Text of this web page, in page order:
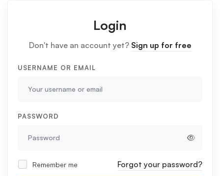
Login
Don't have an account yet? Sign up for free
USERNAME OR EMAIL
PASSWORD
Remember me Forgot your password?